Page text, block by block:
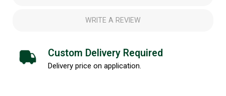
WRITE A REVIEW
Custom Delivery Required
Delivery price on application.